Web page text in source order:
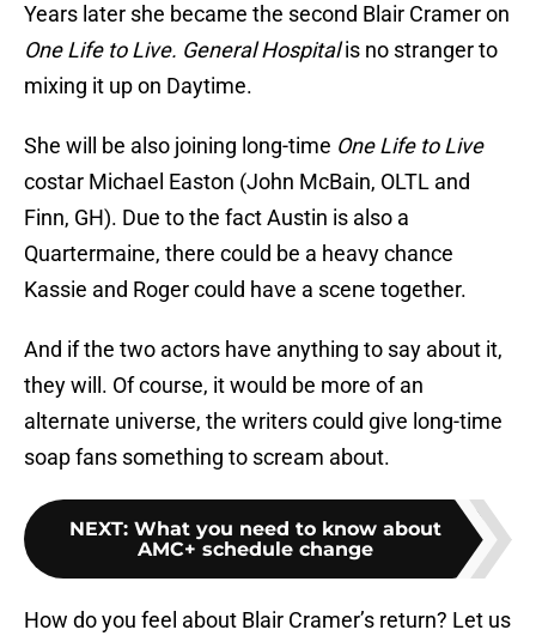
Years later she became the second Blair Cramer on
One Life to Live. General Hospitalis no stranger to
mixing it up on Daytime.
She will be also joining long-time One Life to Live
costar Michael Easton (John McBain, OLTL and
Finn, GH). Due to the fact Austin is also a
Quartermaine, there could be a heavy chance
Kassie and Roger could have a scene together.
And if the two actors have anything to say about it,
they will. Of course, it would be more of an
alternate universe, the writers could give long-time
soap fans something to scream about.
NEXT: What you need to know about
AMC+ schedule change
How do you feel about Blair Cramer’s return? Let us